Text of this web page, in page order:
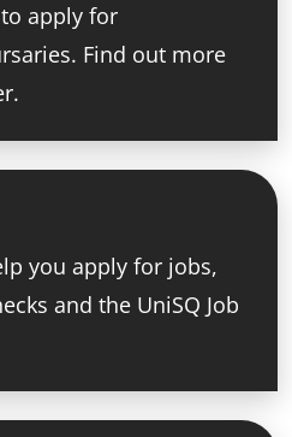
apply for
Find out more
you apply for jobs,
and the UniSQ Job